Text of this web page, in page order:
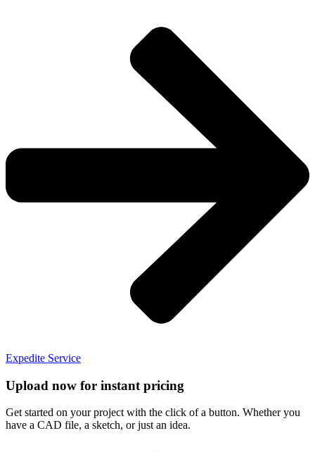
Expedite Service
Upload now for instant pricing
Get started on your project with the click of a button. Whether you
have a CAD file, a sketch, or just an idea.